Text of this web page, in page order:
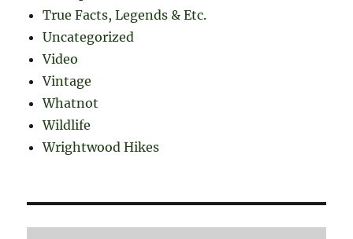
True Facts, Legends & Etc.
Uncategorized
Video
Vintage
Whatnot
Wildlife
Wrightwood Hikes